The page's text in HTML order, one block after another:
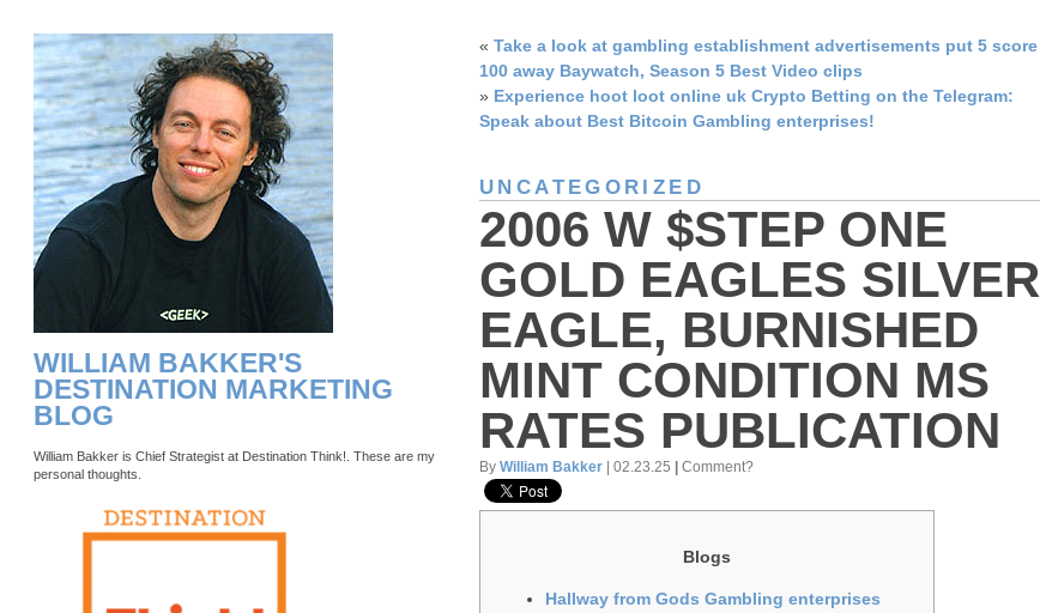
« Take a look at gambling establishment advertisements put 5 score
100 away Baywatch, Season 5 Best Video clips
» Experience hoot loot online uk Crypto Betting on the Telegram:
Speak about Best Bitcoin Gambling enterprises!
UNCATEGORIZED
2006 W $STEP ONE
GOLD EAGLES SILVER
EAGLE, BURNISHED
MINT CONDITION MS
RATES PUBLICATION
By William Bakker | 02.23.25 Comment?
Blogs
Hallway from Gods Gambling enterprises
WILLIAM BAKKER'S
DESTINATION MARKETING
BLOG
William Bakker is Chief Strategist at Destination Think!. These are my
personal thoughts.